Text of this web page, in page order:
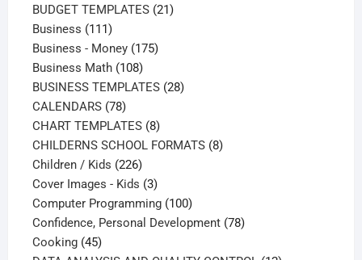
products
BUDGET TEMPLATES 2121
Business 111111
products
Business - Money 175175
Business Math 108108
products
BUSINESS TEMPLATES 2828
CALENDARS 7878
products
CHART TEMPLATES 88
products
CHILDERNS SCHOOL FORMATS 88
Children / Kids 226226
products
Cover Images - Kids 33
products
Computer Programming 100100
products
Confidence, Personal Development 7878
Cooking 4545